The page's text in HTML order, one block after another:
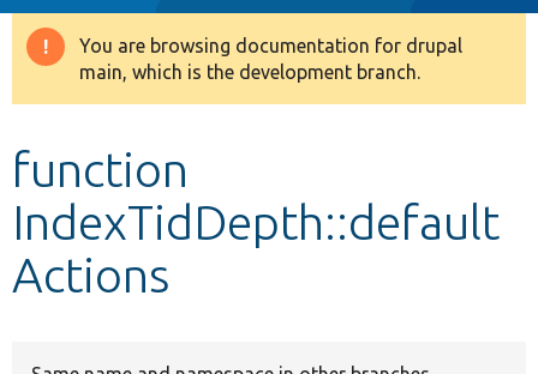
Drupal 8+
Develop for Drupal
Warning
message
You are browsing documentation for drupal
main, which is the development branch.
function
IndexTidDepth::default
Actions